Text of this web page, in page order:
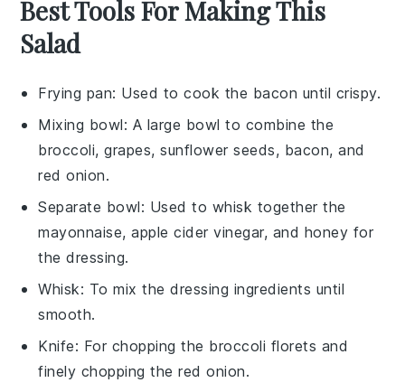
Best Tools For Making This
Salad
Frying pan: Used to cook the bacon until crispy.
Mixing bowl: A large bowl to combine the
broccoli, grapes, sunflower seeds, bacon, and
red onion.
Separate bowl: Used to whisk together the
mayonnaise, apple cider vinegar, and honey for
the dressing.
Whisk: To mix the dressing ingredients until
smooth.
Knife: For chopping the broccoli florets and
finely chopping the red onion.